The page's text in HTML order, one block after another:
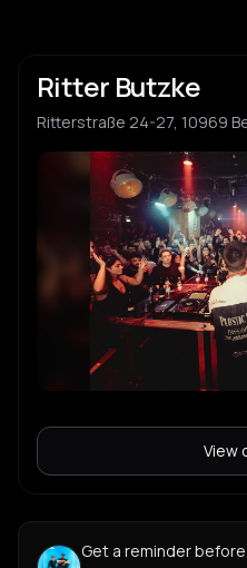
Ritter Butzke
Ritterstraße 24-27, 10969
View
Get a reminder